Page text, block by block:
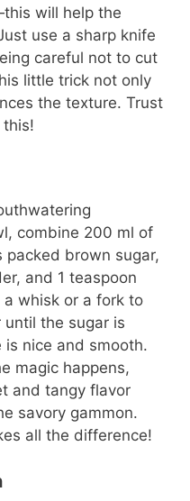
will help the
use a sharp knife
careful not to cut
little trick not only
the texture. Trust
this!
combine 200 ml of
packed brown sugar,
and 1 teaspoon
whisk or a fork to
the sugar is
nice and smooth.
magic happens,
and tangy flavor
savory gammon.
all the difference!